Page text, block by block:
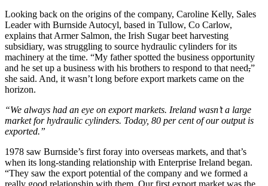
Looking back on the origins of the company, Caroline Kelly, Sales
Leader with Burnside Autocyl, based in Tullow, Co Carlow,
explains that Armer Salmon, the Irish Sugar beet harvesting
subsidiary, was struggling to source hydraulic cylinders for its
machinery at the time. “My father spotted the business opportunity
and he set up a business with his brothers to respond to that need,”
she said. And, it wasn’t long before export markets came on the
horizon.
“We always had an eye on export markets. Ireland wasn’t a large
market for hydraulic cylinders. Today, 80 per cent of our output is
exported.”
1978 saw Burnside’s first foray into overseas markets, and that’s
when its long-standing relationship with Enterprise Ireland began.
“They saw the export potential of the company and we formed a